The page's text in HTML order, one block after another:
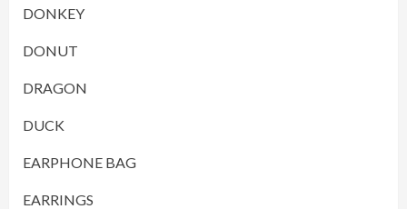
DONKEY
DONUT
DRAGON
DUCK
EARPHONE BAG
EARRINGS